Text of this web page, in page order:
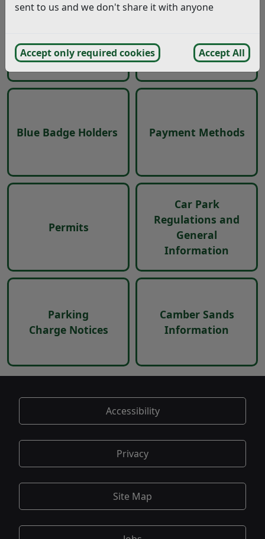
sent to us and we don't share it with anyone
Accept only required cookies Accept All
Blue Badge Holders Payment Methods
Permits
Car Park
Regulations and
General
Information
Parking
Charge Notices
Camber Sands
Information
Accessibility
Privacy
Site Map